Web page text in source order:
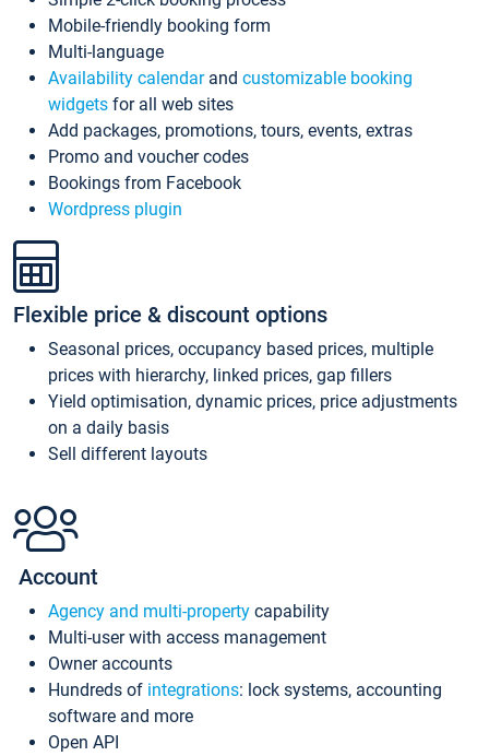
Mobile-friendly booking form
Multi-language
Availability calendarand customizable booking
widgets for all web sites
Add packages, promotions, tours, events, extras
Promo and voucher codes
Bookings from Facebook
Wordpress plugin
Flexible price & discount options
Seasonal prices, occupancy based prices, multiple
prices with hierarchy, linked prices, gap fillers
Yield optimisation, dynamic prices, price adjustments
on a daily basis
Sell different layouts
Account
Agency and multi-property capability
Multi-user with access management
Owner accounts
Hundreds of integrations: lock systems, accounting
software and more
Open API